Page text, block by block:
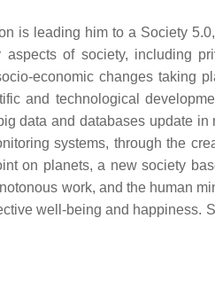
is leading him to a Society
of society, including
economic changes taking
and technological
data and databases update in
systems, through the
on planets, a new society
work, and the human
well-being and happiness.